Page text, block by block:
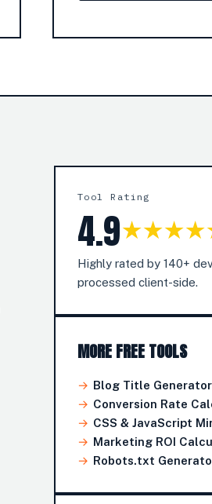
Tool Rating
4.9
Highly rated by 140+
processed client-side.
MORE FREE TOOLS
→ Blog Title Generator
→ Conversion Rate
→ CSS & JavaScript
→ Marketing ROI
→ Robots.txt